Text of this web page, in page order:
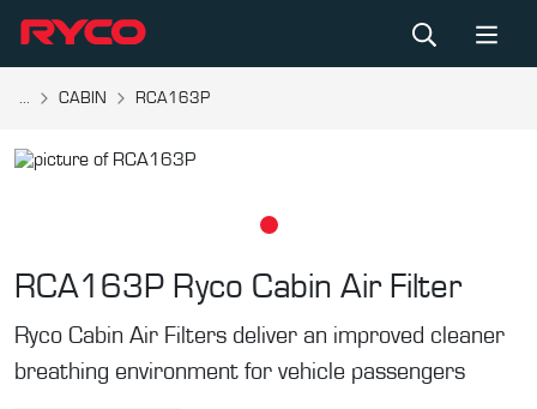
... CABIN RCA163P
RCA163P Ryco Cabin Air Filter
Ryco Cabin Air Filters deliver an improved cleaner
breathing environment for vehicle passengers